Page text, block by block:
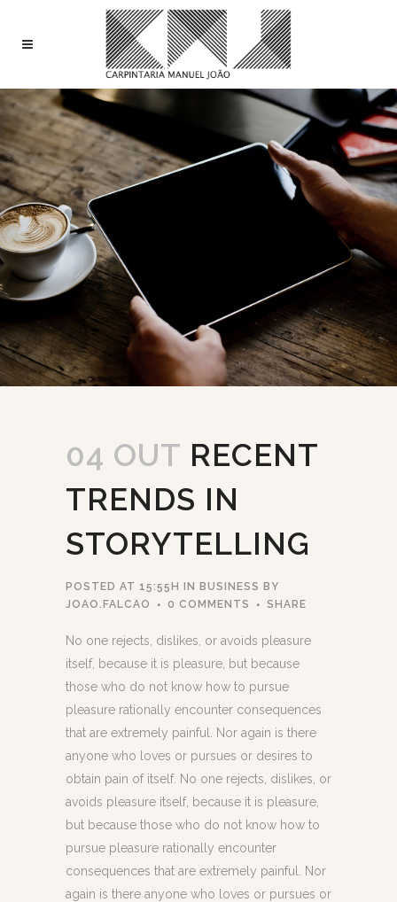
04 OUT RECENT
TRENDS IN
STORYTELLING
POSTED AT 15:55H IN BUSINESS BY
JOAO.FALCAO
0 COMMENTS SHARE
No one rejects, dislikes, or avoids pleasure
itself, because it is pleasure, but because
those who do not know how to pursue
pleasure rationally encounter consequences
that are extremely painful. Nor again is there
anyone who loves or pursues or desires to
obtain pain of itself. No one rejects, dislikes, or
avoids pleasure itself, because it is pleasure,
but because those who do not know how to
pursue pleasure rationally encounter
consequences that are extremely painful. Nor
again is there anyone who loves or pursues or